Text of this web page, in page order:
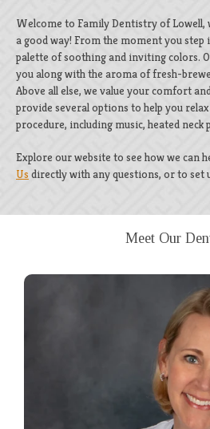
Welcome to Family Dentistry of
a good way! From the moment you
palette of soothing and inviting colors.
you along with the aroma of fresh-
Above all else, we value your comfort
provide several options to help you
procedure, including music, heated neck
Explore our website to see how we can
Us directly with any questions, or to set
Meet Our